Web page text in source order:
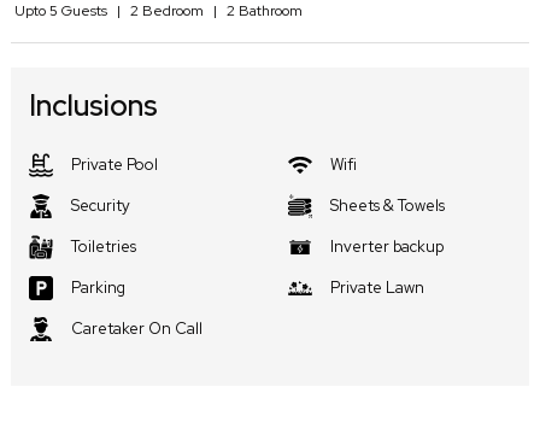
Upto5 Guests | 2 Bedroom | 2 Bathroom
Inclusions
Private Pool
Wifi
Security
Sheets & Towels
Toiletries
Inverter backup
Parking
Private Lawn
Caretaker On Call